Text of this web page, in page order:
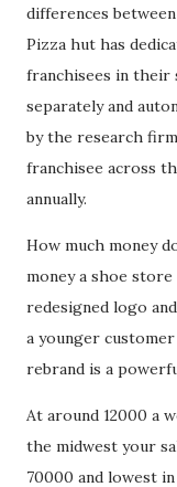
differences
Pizza hut has
franchisees in
separately and
by the research
franchisee across
annually.
How much money
money a shoe store
redesigned logo
a younger
rebrand is a
At around 12000 a
the midwest your
70000 and lowest